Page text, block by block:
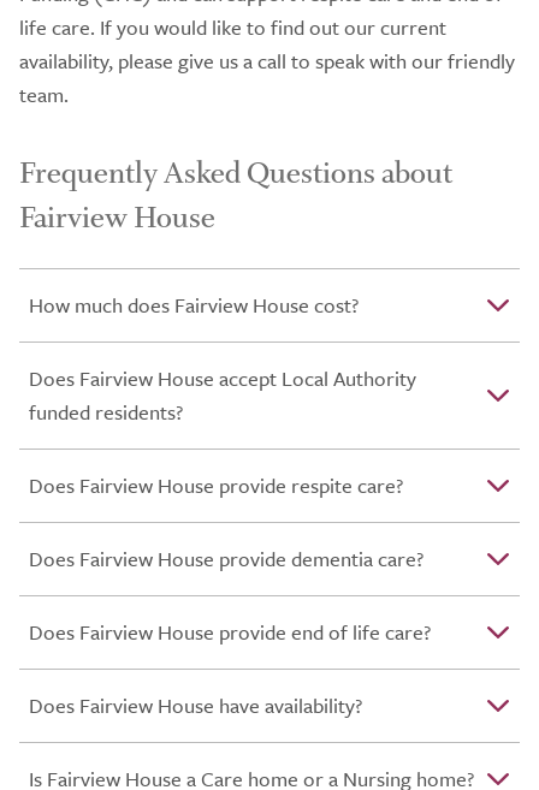
life care. If you would like to find out our current
availability, please give us a call to speak with our friendly
team.
Frequently Asked Questions about
Fairview House
How much does Fairview House cost?
Does Fairview House accept Local Authority
funded residents?
Does Fairview House provide respite care?
Does Fairview House provide dementia care?
Does Fairview House provide end of life care?
Does Fairview House have availability?
Is Fairview House a Care home or a Nursing home?